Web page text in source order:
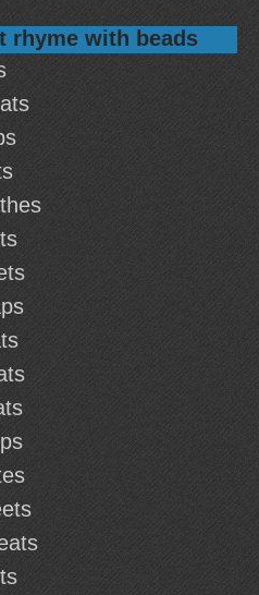
rhyme with beads